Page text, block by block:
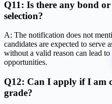
Q11: Is there any bond
selection?
A: The notification does not
candidates are expected to serve
without a valid reason can lead to
opportunities.
Q12: Can I apply if I am
grade?